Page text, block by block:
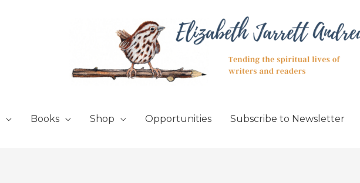
Books Shop Opportunities Subscribe to Newsletter